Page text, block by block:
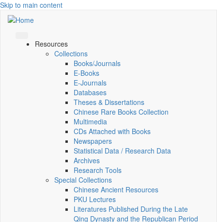
Skip to main content
Resources
Collections
Books/Journals
E-Books
E‑Journals
Databases
Theses & Dissertations
Chinese Rare Books Collection
Multimedia
CDs Attached with Books
Newspapers
Statistical Data / Research Data
Archives
Research Tools
Special Collections
Chinese Ancient Resources
PKU Lectures
Literatures Published During the Late
Qing Dynasty and the Republican Period